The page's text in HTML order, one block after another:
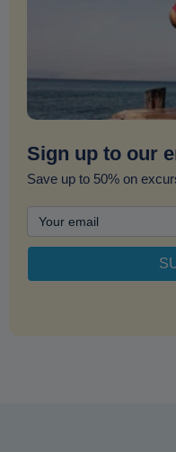
Sign up to our
Save up to 50% on